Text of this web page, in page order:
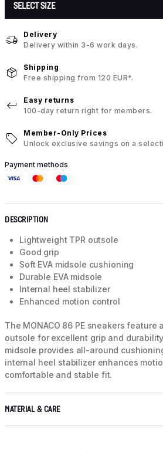
SELECT SIZE
Delivery
Delivery within 3-6 work days.
Shipping
Free shipping from 120 EUR*.
Easy returns
100-day return right for members.
Member-Only Prices
Unlock exclusive savings on a
Payment methods
DESCRIPTION
Lightweight TPR outsole
Good grip
Soft EVA midsole cushioning
Durable EVA midsole
Internal heel stabilizer
Enhanced motion control
The MONACO 86 PE sneakers feature
outsole for excellent grip and
midsole provides all-around
internal heel stabilizer enhances
comfortable and stable fit.
MATERIAL & CARE